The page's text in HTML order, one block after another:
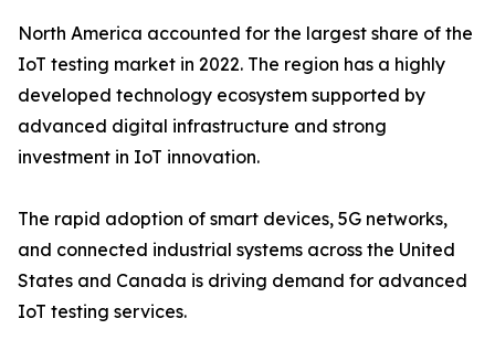
North America accounted for the largest share of the
IoT testing market in 2022. The region has a highly
developed technology ecosystem supported by
advanced digital infrastructure and strong
investment in IoT innovation.
The rapid adoption of smart devices, 5G networks,
and connected industrial systems across the United
States and Canada is driving demand for advanced
IoT testing services.